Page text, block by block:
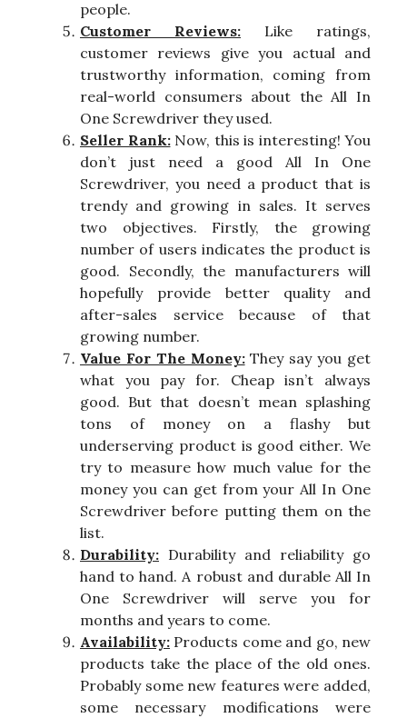
people.
Customer Reviews: Like ratings,
customer reviews give you actual and
trustworthy information, coming from
real-world consumers about the All In
One Screwdriver they used.
Seller Rank:Now, this is interesting! You
don’t just need a good All In One
Screwdriver, you need a product that is
trendy and growing in sales. It serves
two objectives. Firstly, the growing
number of users indicates the product is
good. Secondly, the manufacturers will
hopefully provide better quality and
after-sales service because of that
growing number.
Value For The Money:They say you get
what you pay for. Cheap isn’t always
good. But that doesn’t mean splashing
tons of money on a flashy but
underserving product is good either. We
try to measure how much value for the
money you can get from your All In One
Screwdriver before putting them on the
list.
Durability: Durability and reliability go
hand to hand. A robust and durable All In
One Screwdriver will serve you for
months and years to come.
Availability: Products come and go, new
products take the place of the old ones.
Probably some new features were added,
some necessary modifications were